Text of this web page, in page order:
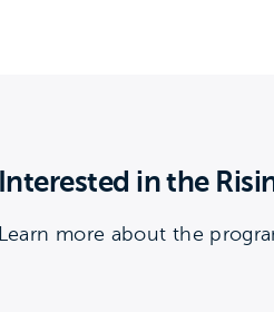
Interested in the
Learn more about the